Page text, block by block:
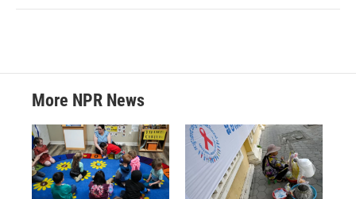
More NPR News